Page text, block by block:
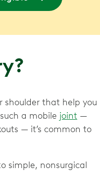
shoulder that help you
a mobile joint —
— it’s common to
simple, nonsurgical